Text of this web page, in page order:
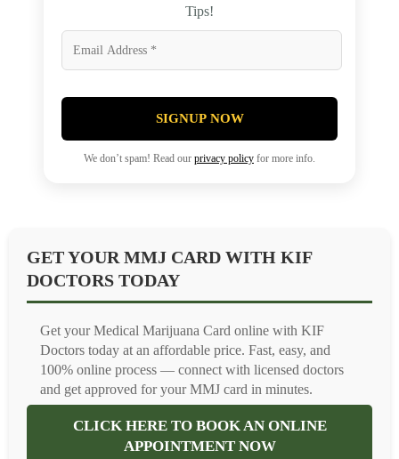
Tips!
SIGNUP NOW
We don’t spam! Read our privacy policy for more info.
GET YOUR MMJ CARD WITH KIF
DOCTORS TODAY
Get your Medical Marijuana Card online with KIF
Doctors today at an affordable price. Fast, easy, and
100% online process — connect with licensed doctors
and get approved for your MMJ card in minutes.
CLICK HERE TO BOOK AN ONLINE
APPOINTMENT NOW